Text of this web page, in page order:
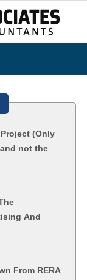
(Only
not the
And
From RERA